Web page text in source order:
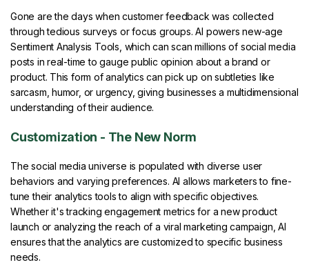
Gone are the days when customer feedback was collected
through tedious surveys or focus groups. AI powers new-age
Sentiment Analysis Tools, which can scan millions of social media
posts in real-time to gauge public opinion about a brand or
product. This form of analytics can pick up on subtleties like
sarcasm, humor, or urgency, giving businesses a multidimensional
understanding of their audience.
Customization - The New Norm
The social media universe is populated with diverse user
behaviors and varying preferences. AI allows marketers to fine-
tune their analytics tools to align with specific objectives.
Whether it's tracking engagement metrics for a new product
launch or analyzing the reach of a viral marketing campaign, AI
ensures that the analytics are customized to specific business
needs.